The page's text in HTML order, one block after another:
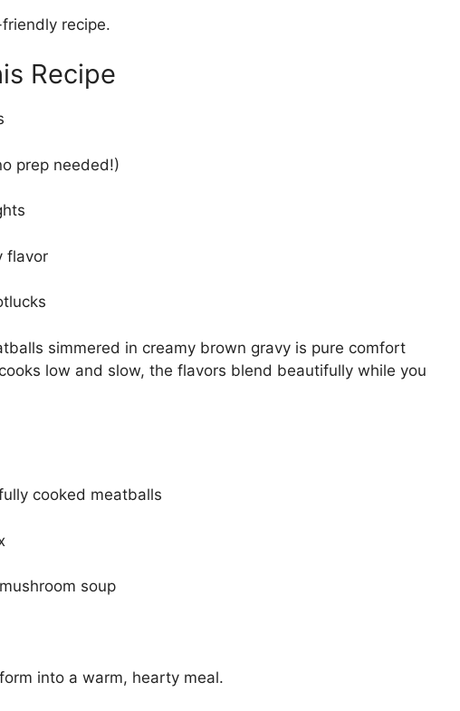
recipe.
Recipe
prep needed!)
flavor
simmered in creamy brown gravy is pure comfort
low and slow, the flavors blend beautifully while you
cooked meatballs
soup
into a warm, hearty meal.